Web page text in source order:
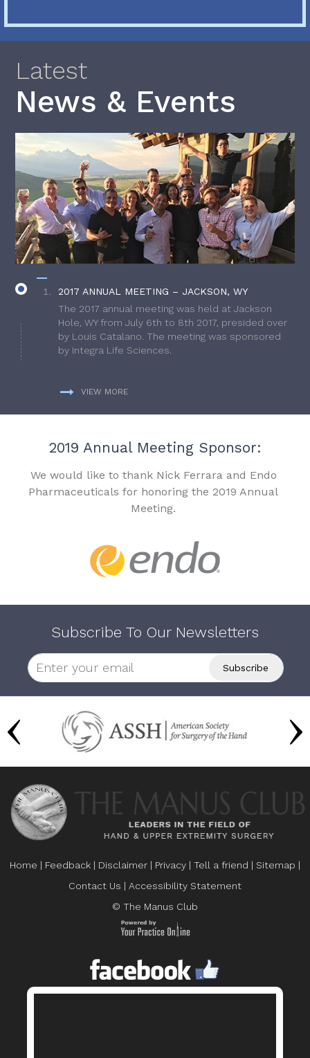
Latest
News & Events
2017 ANNUAL MEETING – JACKSON, WY
The 2017 annual meeting was held at Jackson
Hole, WY from July 6th to 8th 2017, presided over
by Louis Catalano. The meeting was sponsored
by Integra Life Sciences.
VIEW MORE
2019 Annual Meeting Sponsor:
We would like to thank Nick Ferrara and Endo
Pharmaceuticals for honoring the 2019 Annual
Meeting.
Subscribe To Our Newsletters
Home | Feedback | Disclaimer | Privacy | Tell a friend | Sitemap |
Contact Us | Accessibility Statement
© The Manus Club